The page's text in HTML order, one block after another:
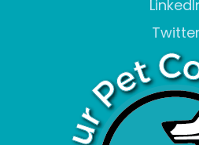
Twitter